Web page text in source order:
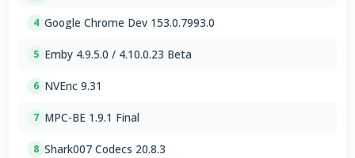
4 Google Chrome Dev 153.0.7993.0
5 Emby 4.9.5.0 / 4.10.0.23 Beta
6 NVEnc 9.31
7 MPC-BE 1.9.1 Final
8 Shark007 Codecs 20.8.3